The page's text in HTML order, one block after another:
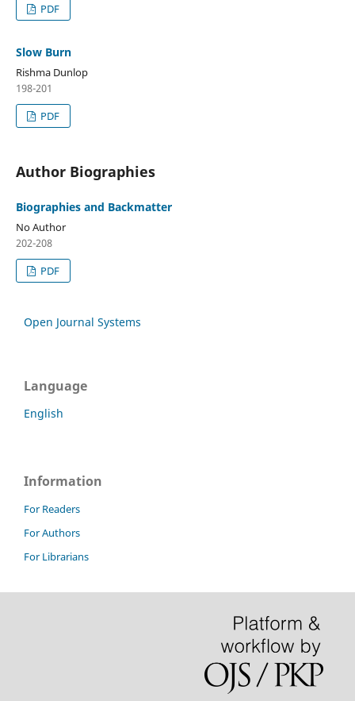
PDF
Slow Burn
Rishma Dunlop
198-201
PDF
Author Biographies
Biographies and Backmatter
No Author
202-208
PDF
Open Journal Systems
Language
English
Information
For Readers
For Authors
For Librarians